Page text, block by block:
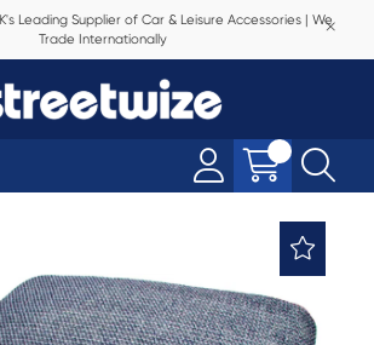
Leading Supplier of Car & Leisure Accessories | We
Trade Internationally